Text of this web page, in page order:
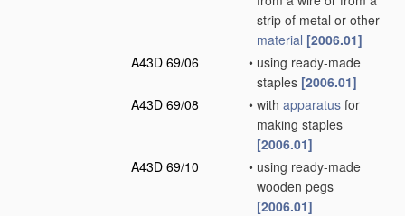
strip of metal or other
material [2006.01]
A43D 69/06
• using ready-made
staples [2006.01]
A43D 69/08
• with apparatus for
making staples
[2006.01]
A43D 69/10
• using ready-made
wooden pegs
[2006.01]